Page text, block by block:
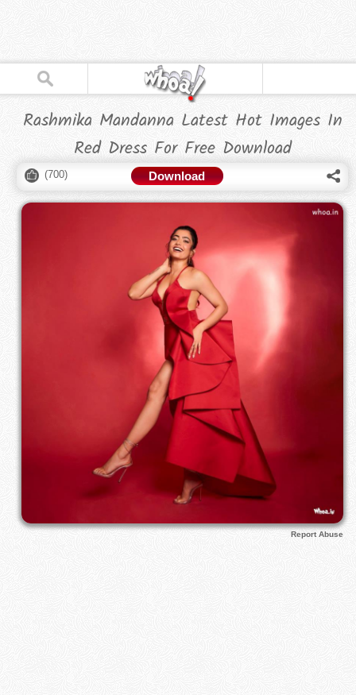
Rashmika Mandanna Latest Hot Images In
Red Dress For Free Download
(700) Download
Report Abuse